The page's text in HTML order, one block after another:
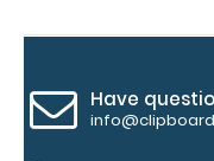
your
WhiteCoat
Have